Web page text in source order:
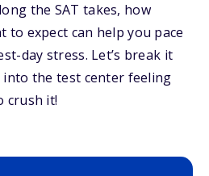
the SAT takes, how
to expect can help you pace
day stress. Let’s break it
into the test center feeling
crush it!